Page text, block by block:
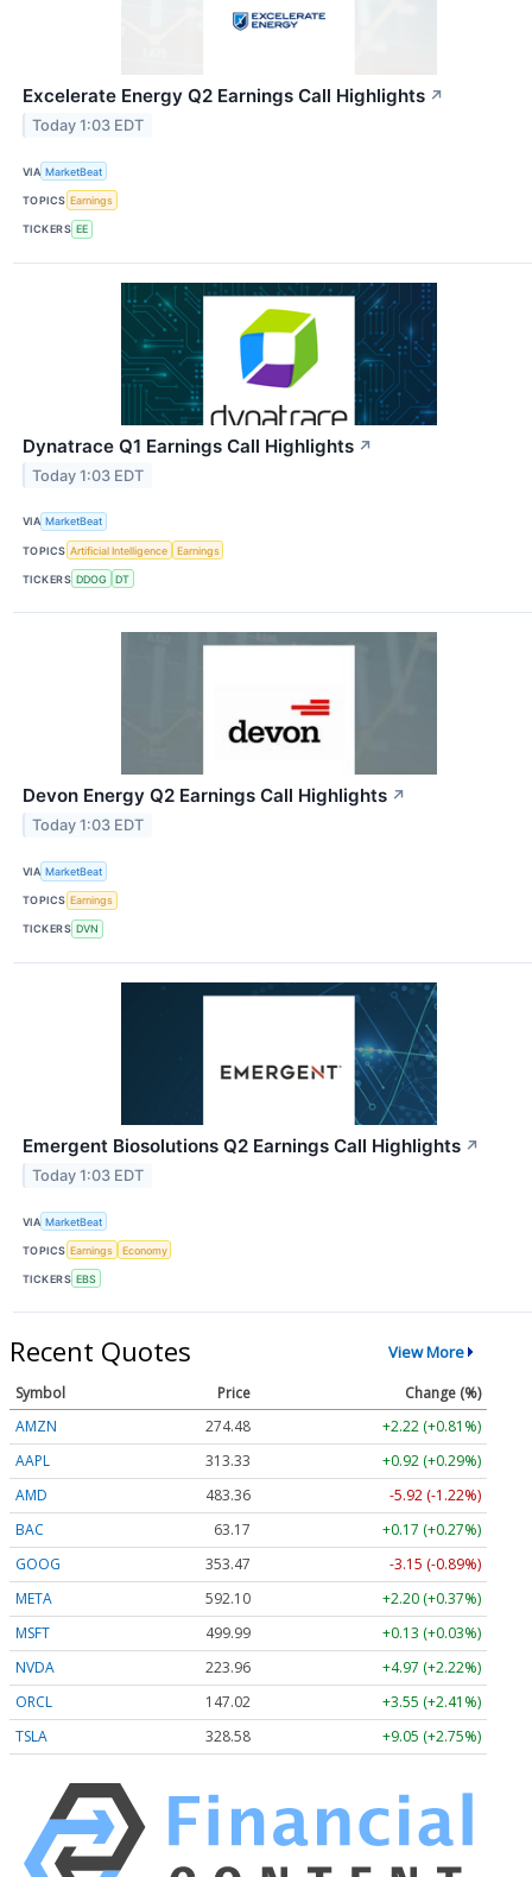
Excelerate Energy Q2 Earnings Call Highlights ↗
Today 1:03 EDT
VIA MarketBeat
TOPICS Earnings
TICKERS EE
Dynatrace Q1 Earnings Call Highlights ↗
Today 1:03 EDT
VIA MarketBeat
TOPICS Artificial Intelligence Earnings
TICKERS DDOG DT
Devon Energy Q2 Earnings Call Highlights ↗
Today 1:03 EDT
VIA MarketBeat
TOPICS Earnings
TICKERS DVN
Emergent Biosolutions Q2 Earnings Call Highlights ↗
Today 1:03 EDT
VIA MarketBeat
TOPICS Earnings Economy
TICKERS EBS
Recent Quotes View More
Symbol Price
Change (%)
AMZN
274.48
+2.22 (+0.81%)
AAPL
313.33
+0.92 (+0.29%)
AMD
483.36
-5.92 (-1.22%)
BAC
63.17
+0.17 (+0.27%)
GOOG
353.47
-3.15 (-0.89%)
META
592.10
+2.20 (+0.37%)
MSFT
499.99
+0.13 (+0.03%)
NVDA
223.96
+4.97 (+2.22%)
ORCL
147.02
+3.55 (+2.41%)
TSLA
328.58 +9.05 (+2.75%)